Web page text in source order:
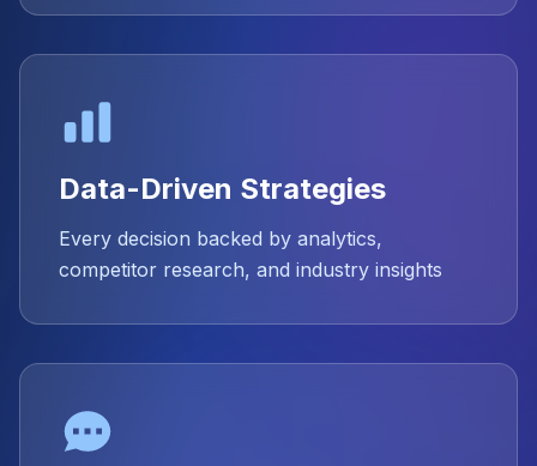
Data-Driven Strategies
Every decision backed by analytics,
competitor research, and industry insights